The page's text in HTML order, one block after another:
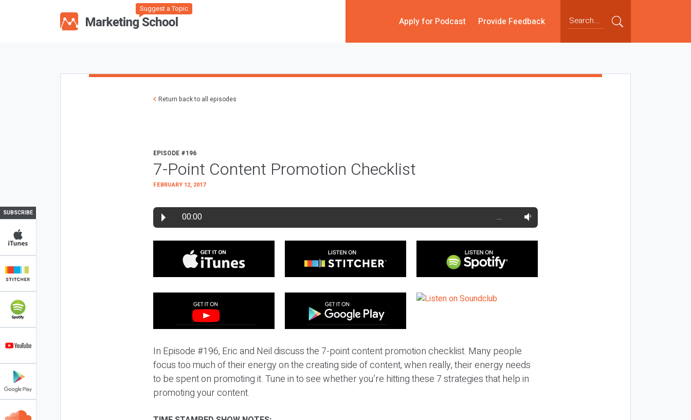
Suggest a Topic
Apply for Podcast Provide Feedback
SUBSCRIBE
Return back to all episodes
EPISODE #196
7-Point Content Promotion Checklist
FEBRUARY 12, 2017
00:00 …
In Episode #196, Eric and Neil discuss the 7-point content promotion checklist. Many people
focus too much of their energy on the creating side of content, when really, their energy needs
to be spent on promoting it. Tune in to see whether you’re hitting these 7 strategies that help in
promoting your content.